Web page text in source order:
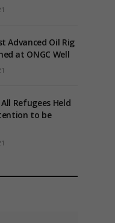
Advanced Oil Rig
at ONGC Well
Refugees Held
to be